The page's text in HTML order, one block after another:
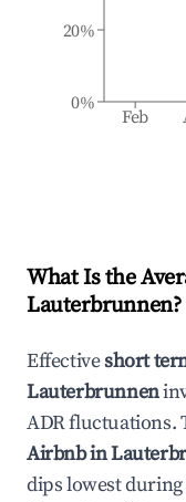
Feb
0%
20%
What Is the
Lauterbrunnen?
Effectiveshort
Lauterbrunnen
ADR fluctuations.
Airbnb in
dips lowest during